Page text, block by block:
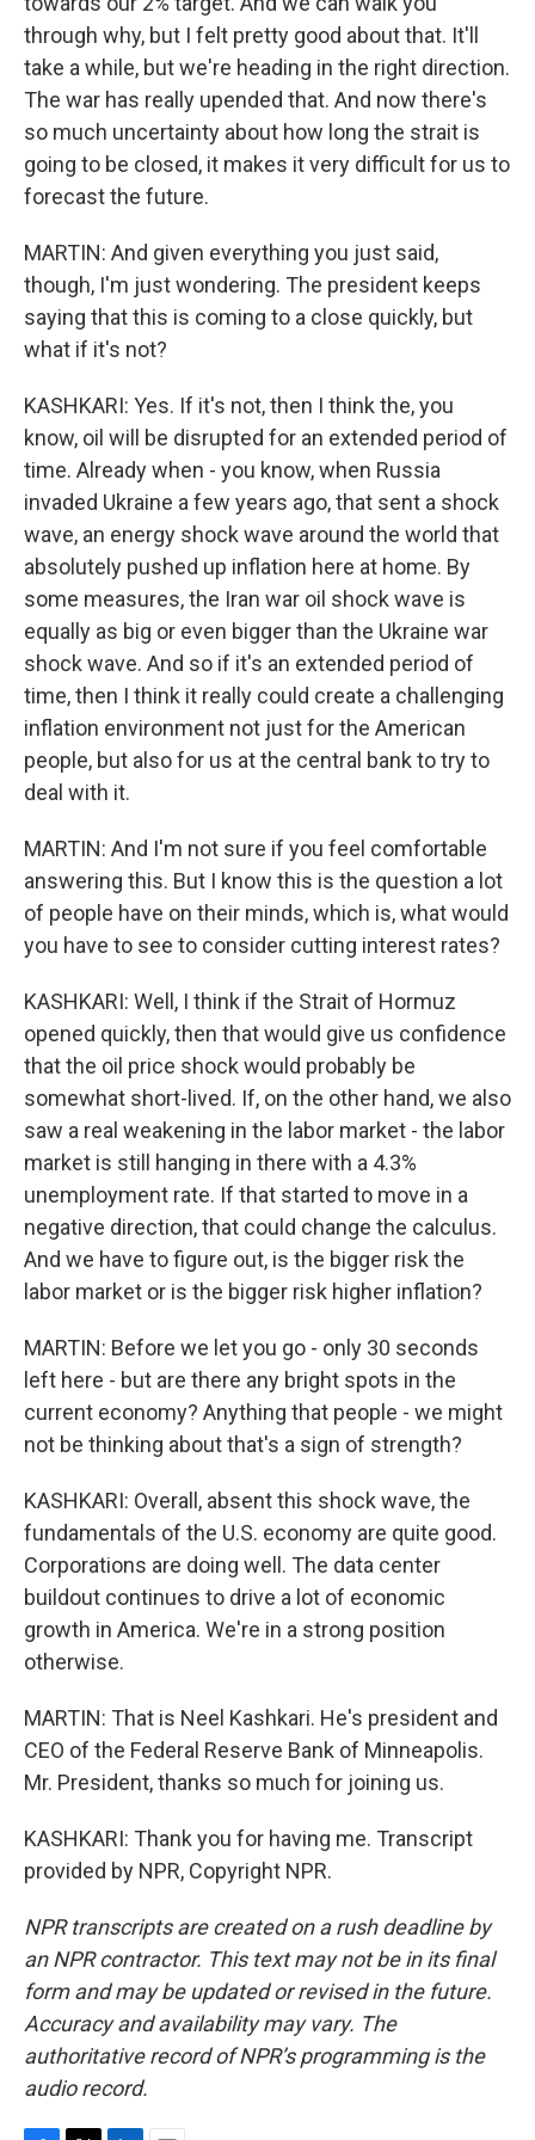
through why, but I felt pretty good about that. It'll
take a while, but we're heading in the right direction.
The war has really upended that. And now there's
so much uncertainty about how long the strait is
going to be closed, it makes it very difficult for us to
forecast the future.
MARTIN: And given everything you just said,
though, I'm just wondering. The president keeps
saying that this is coming to a close quickly, but
what if it's not?
KASHKARI: Yes. If it's not, then I think the, you
know, oil will be disrupted for an extended period of
time. Already when - you know, when Russia
invaded Ukraine a few years ago, that sent a shock
wave, an energy shock wave around the world that
absolutely pushed up inflation here at home. By
some measures, the Iran war oil shock wave is
equally as big or even bigger than the Ukraine war
shock wave. And so if it's an extended period of
time, then I think it really could create a challenging
inflation environment not just for the American
people, but also for us at the central bank to try to
deal with it.
MARTIN: And I'm not sure if you feel comfortable
answering this. But I know this is the question a lot
of people have on their minds, which is, what would
you have to see to consider cutting interest rates?
KASHKARI: Well, I think if the Strait of Hormuz
opened quickly, then that would give us confidence
that the oil price shock would probably be
somewhat short-lived. If, on the other hand, we also
saw a real weakening in the labor market - the labor
market is still hanging in there with a 4.3%
unemployment rate. If that started to move in a
negative direction, that could change the calculus.
And we have to figure out, is the bigger risk the
labor market or is the bigger risk higher inflation?
MARTIN: Before we let you go - only 30 seconds
left here - but are there any bright spots in the
current economy? Anything that people - we might
not be thinking about that's a sign of strength?
KASHKARI: Overall, absent this shock wave, the
fundamentals of the U.S. economy are quite good.
Corporations are doing well. The data center
buildout continues to drive a lot of economic
growth in America. We're in a strong position
otherwise.
MARTIN: That is Neel Kashkari. He's president and
CEO of the Federal Reserve Bank of Minneapolis.
Mr. President, thanks so much for joining us.
KASHKARI: Thank you for having me. Transcript
provided by NPR, Copyright NPR.
NPR transcripts are created on a rush deadline by
an NPR contractor. This text may not be in its final
form and may be updated or revised in the future.
Accuracy and availability may vary. The
authoritative record of NPR’s programming is the
audio record.